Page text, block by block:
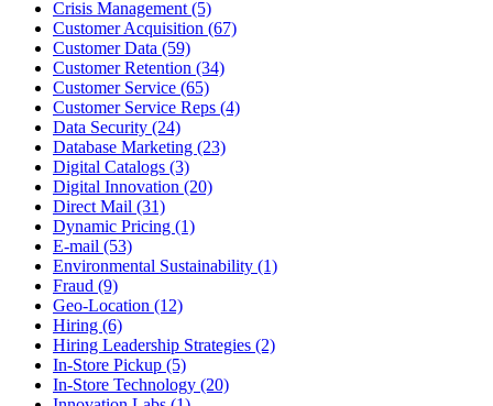
Crisis Management (5)
Customer Acquisition (67)
Customer Data (59)
Customer Retention (34)
Customer Service (65)
Customer Service Reps (4)
Data Security (24)
Database Marketing (23)
Digital Catalogs (3)
Digital Innovation (20)
Direct Mail (31)
Dynamic Pricing (1)
E-mail (53)
Environmental Sustainability (1)
Fraud (9)
Geo-Location (12)
Hiring (6)
Hiring Leadership Strategies (2)
In-Store Pickup (5)
In-Store Technology (20)